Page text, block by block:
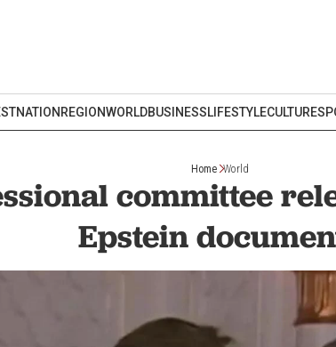
NATION REGIONWORLDBUSINESSLIFESTYLECULTURE
Home World
committee
Epstein